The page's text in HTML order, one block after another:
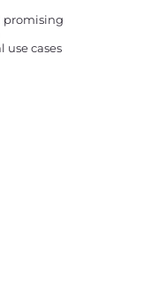
promising
cases